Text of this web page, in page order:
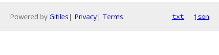
Powered by Gitiles | Privacy| Terms txt json